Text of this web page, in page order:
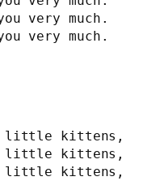
very much.
very much.
kittens,
kittens,
kittens,